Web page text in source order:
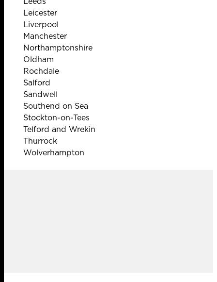
Leicester
Liverpool
Manchester
Northamptonshire
Oldham
Rochdale
Salford
Sandwell
Southend on Sea
Stockton-on-Tees
Telford and Wrekin
Thurrock
Wolverhampton